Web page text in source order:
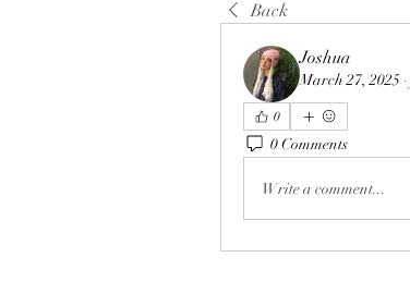
Back
Joshua
March 27, 2025 ·
0
0 Comments
Write a comment...